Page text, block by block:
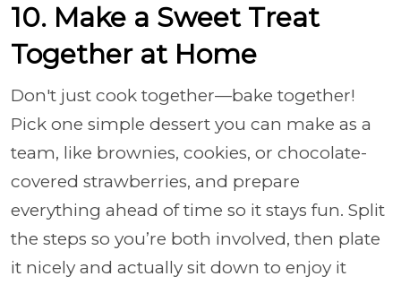
10. Make a Sweet Treat
Together at Home
Don't just cook together—bake together!
Pick one simple dessert you can make as a
team, like brownies, cookies, or chocolate-
covered strawberries, and prepare
everything ahead of time so it stays fun. Split
the steps so you’re both involved, then plate
it nicely and actually sit down to enjoy it